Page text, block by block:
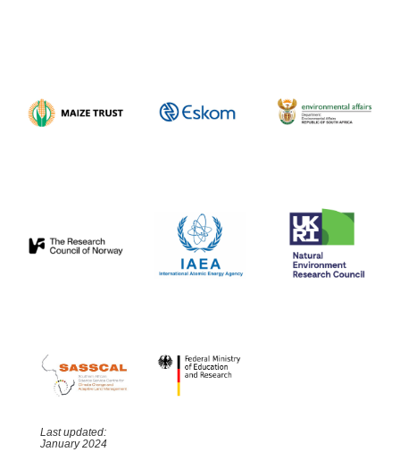
Last updated:
January 2024